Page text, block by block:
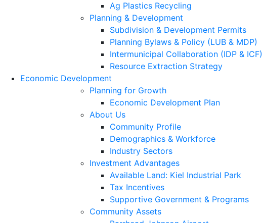
Ag Plastics Recycling
Planning & Development
Subdivision & Development Permits
Planning Bylaws & Policy (LUB & MDP)
Intermunicipal Collaboration (IDP & ICF)
Resource Extraction Strategy
Economic Development
Planning for Growth
Economic Development Plan
About Us
Community Profile
Demographics & Workforce
Industry Sectors
Investment Advantages
Available Land: Kiel Industrial Park
Tax Incentives
Supportive Government & Programs
Community Assets